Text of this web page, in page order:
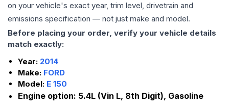
on your vehicle's exact year, trim level, drivetrain and
emissions specification — not just make and model.
Before placing your order, verify your vehicle details
match exactly:
Year: 2014
Make: FORD
Model: E 150
Engine option: 5.4L (Vin L, 8th Digit), Gasoline